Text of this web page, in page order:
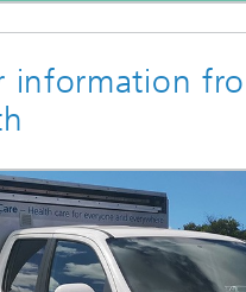
information